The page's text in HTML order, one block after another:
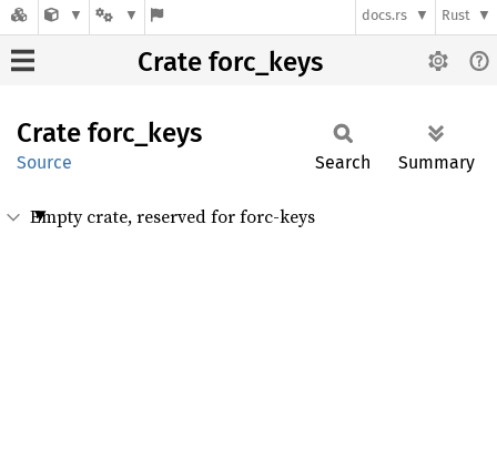
docs.rs Rust
Crate forc_keys
Crate forc_ keys
Source Search Summary
Empty crate, reserved for forc-keys